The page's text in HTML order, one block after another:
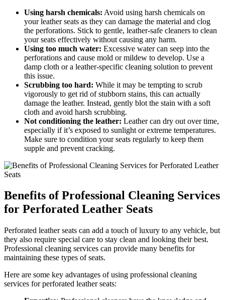
Using harsh chemicals: Avoid using harsh chemicals on
your leather seats as they can damage the material and clog
the perforations. Stick to gentle, leather-safe cleaners to clean
your seats effectively without causing any harm.
Using too much water: Excessive water can seep into the
perforations and cause mold or mildew to develop. Use a
damp cloth or a leather-specific cleaning solution to prevent
this issue.
Scrubbing too hard: While it may be tempting to scrub
vigorously to get rid of stubborn stains, this can actually
damage the leather. Instead, gently blot the stain with a soft
cloth and avoid harsh scrubbing.
Not conditioning the leather: Leather can dry out over time,
especially if it’s exposed to sunlight or extreme temperatures.
Make sure to condition your seats regularly to keep them
supple and prevent cracking.
Benefits of Professional Cleaning Services
for Perforated Leather Seats
Perforated leather seats can add a touch of luxury to any vehicle, but
they also require special care to stay clean and looking their best.
Professional cleaning services can provide many benefits for
maintaining these types of seats.
Here are some key advantages of using professional cleaning
services for perforated leather seats: